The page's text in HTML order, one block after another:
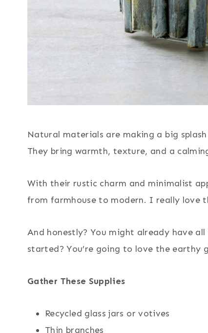
Natural materials are making a big
They bring warmth, texture, and a
With their rustic charm and minimalist
from farmhouse to modern. I really love
And honestly? You might already have
started? You’re going to love the earthy
Gather These Supplies
Recycled glass jars or votives
Thin branches